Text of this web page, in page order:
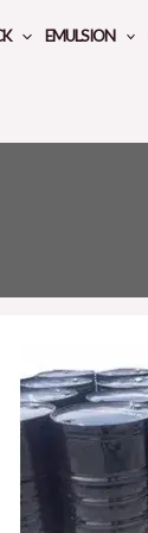
EMULSION